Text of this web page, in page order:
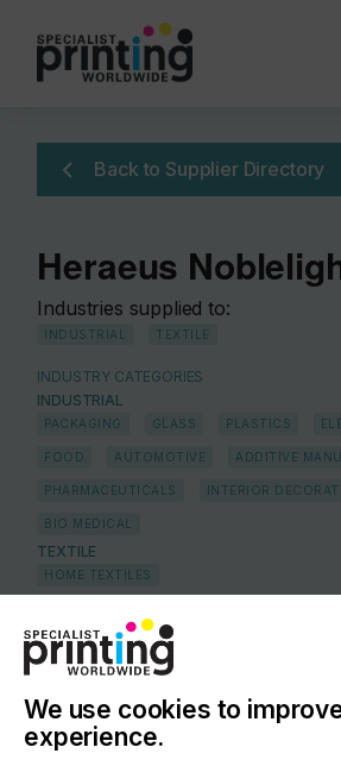
Back to Supplier Directory
Heraeus
Industries supplied to:
INDUSTRIAL TEXTILE
INDUSTRY CATEGORIES
INDUSTRIAL
PACKAGING GLASS PLASTICS
FOOD AUTOMOTIVE ADDITIVE
PHARMACEUTICALS INTERIOR
BIO MEDICAL
TEXTILE
HOME TEXTILES
COUNTRY
REGION
Europe
We use cookies to
experience.